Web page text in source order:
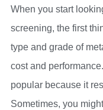
When you start
screening, the first
type and grade of
cost and
popular because it
Sometimes, you